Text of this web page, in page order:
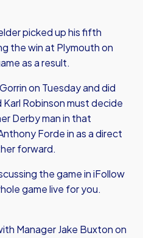
picked up his fifth
the win at Plymouth on
as a result.
on Tuesday and did
Robinson must decide
Derby man in that
Forde in as a direct
forward.
the game in iFollow
game live for you.
Manager Jake Buxton on